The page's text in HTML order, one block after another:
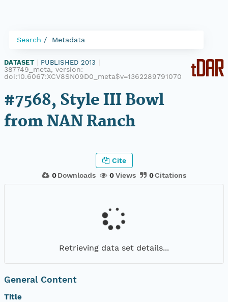
Search Metadata
DATASET PUBLISHED 2013
387749_meta, version:
doi:10.6067:XCV8SN09D0_meta$v=1362289791070
#7568, Style III Bowl
from NAN Ranch
0Downloads 0Views 0Citations
Cite
Retrieving data set details...
General Content
Title